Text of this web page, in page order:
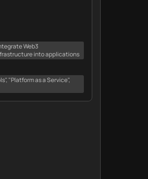
Web3
into applications
"Platform as a Service",